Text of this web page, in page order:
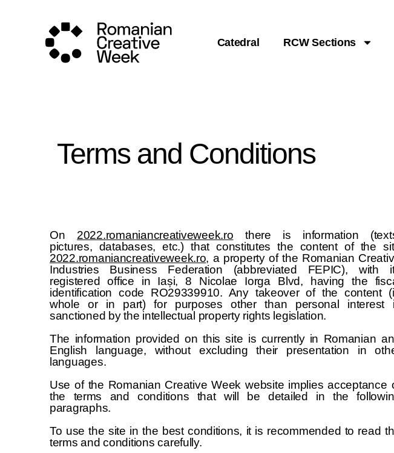
Catedral RCW Sections
Terms and Conditions
On 2022.romaniancreativeweek.ro there is information
pictures, databases, etc.) that constitutes the content of the
2022.romaniancreativeweek.ro, a property of the Romanian
Industries Business Federation (abbreviated FEPIC), with
registered office in Iași, 8 Nicolae Iorga Blvd, having the
identification code RO29339910. Any takeover of the content
whole or in part) for purposes other than personal interest
sanctioned by the intellectual property rights legislation.
The information provided on this site is currently in Romanian
English language, without excluding their presentation in
languages.
Use of the Romanian Creative Week website implies acceptance
the terms and conditions that will be detailed in the
paragraphs.
To use the site in the best conditions, it is recommended to read
terms and conditions carefully.